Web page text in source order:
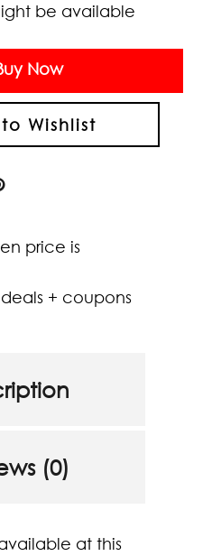
be available
Now
Wishlist
price is
+ coupons
(0)
at this